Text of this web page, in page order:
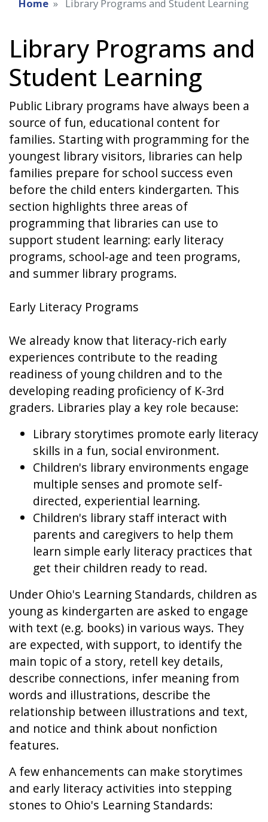
Home Library Programs and Student Learning
Library Programs and
Student Learning
Public Library programs have always been a
source of fun, educational content for
families. Starting with programming for the
youngest library visitors, libraries can help
families prepare for school success even
before the child enters kindergarten. This
section highlights three areas of
programming that libraries can use to
support student learning: early literacy
programs, school-age and teen programs,
and summer library programs.
Early Literacy Programs
We already know that literacy-rich early
experiences contribute to the reading
readiness of young children and to the
developing reading proficiency of K-3rd
graders. Libraries play a key role because:
Library storytimes promote early literacy
skills in a fun, social environment.
Children's library environments engage
multiple senses and promote self-
directed, experiential learning.
Children's library staff interact with
parents and caregivers to help them
learn simple early literacy practices that
get their children ready to read.
Under Ohio's Learning Standards, children as
young as kindergarten are asked to engage
with text (e.g. books) in various ways. They
are expected, with support, to identify the
main topic of a story, retell key details,
describe connections, infer meaning from
words and illustrations, describe the
relationship between illustrations and text,
and notice and think about nonfiction
features.
A few enhancements can make storytimes
and early literacy activities into stepping
stones to Ohio's Learning Standards: